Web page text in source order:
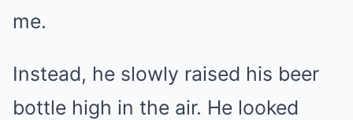
me.
Instead, he slowly raised his beer
bottle high in the air. He looked